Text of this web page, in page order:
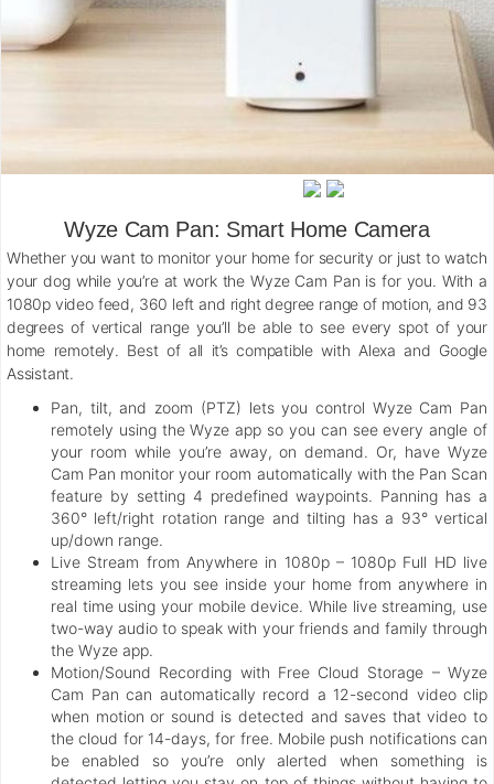
Wyze Cam Pan: Smart Home Camera
Whether you want to monitor your home for security or just to watch
your dog while you’re at work the Wyze Cam Pan is for you. With a
1080p video feed, 360 left and right degree range of motion, and 93
degrees of vertical range you’ll be able to see every spot of your
home remotely. Best of all it’s compatible with Alexa and Google
Assistant.
Pan, tilt, and zoom (PTZ) lets you control Wyze Cam Pan
remotely using the Wyze app so you can see every angle of
your room while you’re away, on demand. Or, have Wyze
Cam Pan monitor your room automatically with the Pan Scan
feature by setting 4 predefined waypoints. Panning has a
360° left/right rotation range and tilting has a 93° vertical
up/down range.
Live Stream from Anywhere in 1080p – 1080p Full HD live
streaming lets you see inside your home from anywhere in
real time using your mobile device. While live streaming, use
two-way audio to speak with your friends and family through
the Wyze app.
Motion/Sound Recording with Free Cloud Storage – Wyze
Cam Pan can automatically record a 12-second video clip
when motion or sound is detected and saves that video to
the cloud for 14-days, for free. Mobile push notifications can
be enabled so you’re only alerted when something is